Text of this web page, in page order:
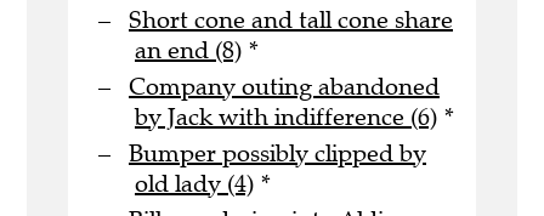
Short cone and tall cone share
an end (8) *
Company outing abandoned
by Jack with indifference (6) *
Bumper possibly clipped by
old lady (4) *